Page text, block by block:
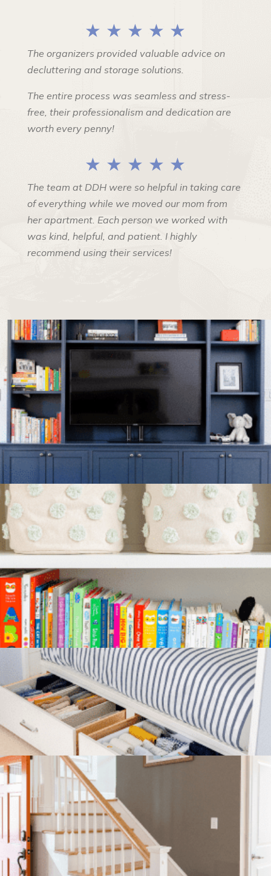
★ ★ ★ ★ ★
The organizers provided valuable advice on
decluttering and storage solutions.
The entire process was seamless and stress-
free, their professionalism and dedication are
worth every penny!
★ ★ ★ ★ ★
The team at DDH were so helpful in taking care
of everything while we moved our mom from
her apartment. Each person we worked with
was kind, helpful, and patient. I highly
recommend using their services!